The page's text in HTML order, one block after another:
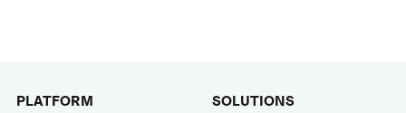
PLATFORM SOLUTIONS